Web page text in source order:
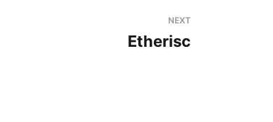
NEXT
Etherisc